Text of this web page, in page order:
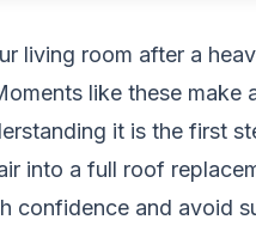
living room after a
like these make
it is the first
into a full roof
confidence and avoid